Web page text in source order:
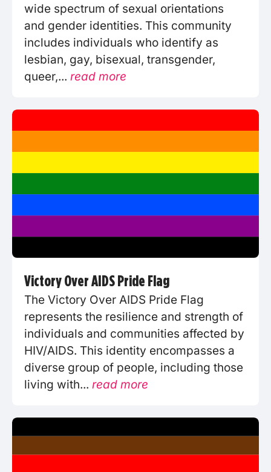
wide spectrum of sexual orientations
and gender identities. This community
includes individuals who identify as
lesbian, gay, bisexual, transgender,
queer,... read more
Victory Over AIDS Pride Flag
The Victory Over AIDS Pride Flag
represents the resilience and strength of
individuals and communities affected by
HIV/AIDS. This identity encompasses a
diverse group of people, including those
living with... read more